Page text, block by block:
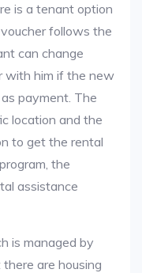
is a tenant option
follows the
can change
with him if the new
payment. The
location and the
to get the rental
the
assistance
is managed by
are housing